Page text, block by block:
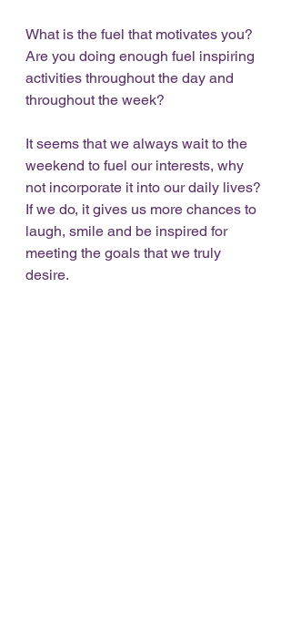
What is the fuel that motivates you?
Are you doing enough fuel inspiring
activities throughout the day and
throughout the week?
It seems that we always wait to the
weekend to fuel our interests, why
not incorporate it into our daily lives?
If we do, it gives us more chances to
laugh, smile and be inspired for
meeting the goals that we truly
desire.